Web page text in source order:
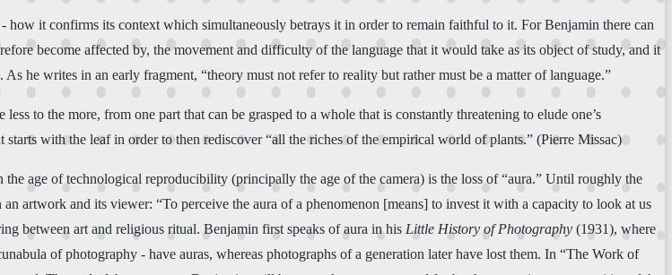
it confirms its context which simultaneously betrays it in order to remain faithful to it. For Benjamin there can
become affected by, the movement and difficulty of the language that it would take as its object of study, and it
he writes in an early fragment, “theory must not refer to reality but rather must be a matter of language.”
to the more, from one part that can be grasped to a whole that is constantly threatening to elude one’s
with the leaf in order to then rediscover “all the riches of the empirical world of plants.” (Pierre Missac)
age of technological reproducibility (principally the age of the camera) is the loss of “aura.” Until roughly the
artwork and its viewer: “To perceive the aura of a phenomenon [means] to invest it with a capacity to look at us
between art and religious ritual. Benjamin first speaks of aura in his Little History of Photography (1931), where
of photography - have auras, whereas photographs of a generation later have lost them. In “The Work of